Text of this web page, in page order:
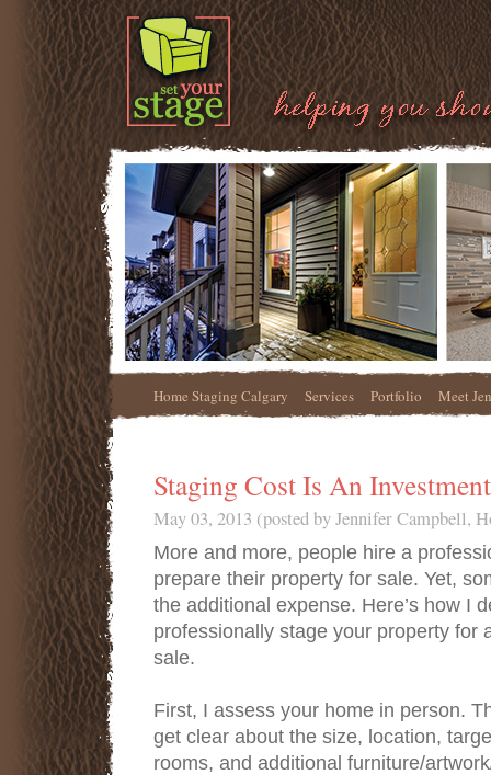
Home Staging Calgary Services Portfolio Meet Jen
Staging Cost Is An Investment
May 03, 2013 (posted by Jennifer Campbell,
More and more, people hire a
prepare their property for sale. Yet,
the additional expense. Here’s how I
professionally stage your property for
sale.
First, I assess your home in person.
get clear about the size, location,
rooms, and additional furniture/